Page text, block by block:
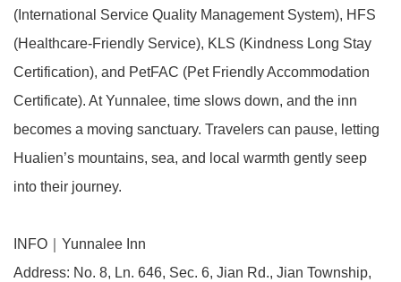
(International Service Quality Management System), HFS
(Healthcare-Friendly Service), KLS (Kindness Long Stay
Certification), and PetFAC (Pet Friendly Accommodation
Certificate). At Yunnalee, time slows down, and the inn
becomes a moving sanctuary. Travelers can pause, letting
Hualien’s mountains, sea, and local warmth gently seep
into their journey.
INFO｜Yunnalee Inn
Address: No. 8, Ln. 646, Sec. 6, Jian Rd., Jian Township,